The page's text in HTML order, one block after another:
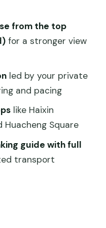
Haixin Bridge,
More
When a Meal
Sightseeing
Zack, and the
Tour (and Who
Guangzhou Pearl
Pearl River
from the top
for a stronger view
led by your private
and pacing
like Haixin
Huacheng Square
guide with full
transport